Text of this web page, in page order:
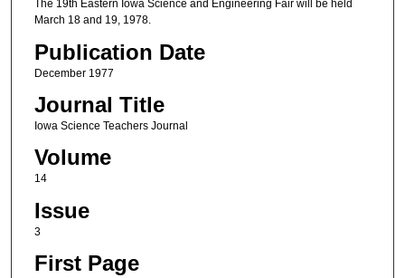
The 19th Eastern Iowa Science and Engineering Fair will be held
March 18 and 19, 1978.
Publication Date
December 1977
Journal Title
Iowa Science Teachers Journal
Volume
14
Issue
3
First Page